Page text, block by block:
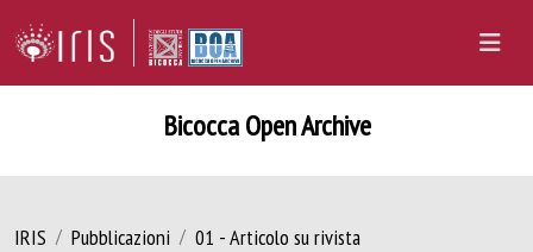
Bicocca Open Archive
IRIS Pubblicazioni 01 - Articolo su rivista